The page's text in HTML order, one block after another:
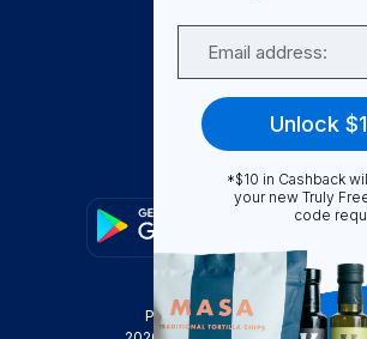
Support
FAQ
Privacy Policy
Terms &
Unlock
*$10 in Cashback
your new Truly
code